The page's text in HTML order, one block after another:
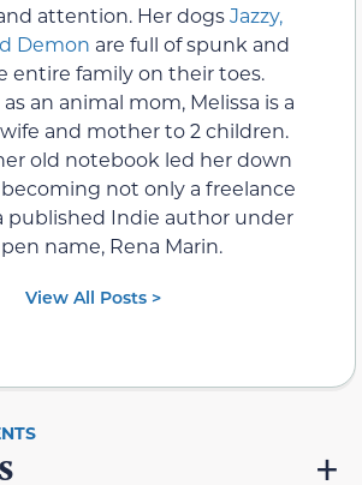
attention. Her dogsJazzy,
Demon are full of spunk and
entire family on their toes.
an animal mom, Melissa is a
and mother to 2 children.
old notebook led her down
not only a freelance
published Indie author under
name, Rena Marin.
View All Posts >